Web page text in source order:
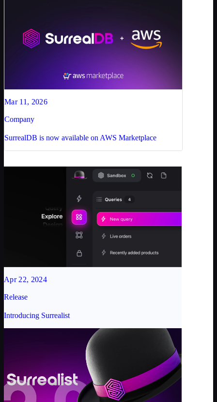
Mar 11, 2026
Company
SurrealDB is now available on AWS Marketplace
Apr 22, 2024
Release
Introducing Surrealist